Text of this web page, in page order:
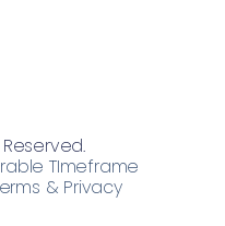
TImeframe
& Privacy